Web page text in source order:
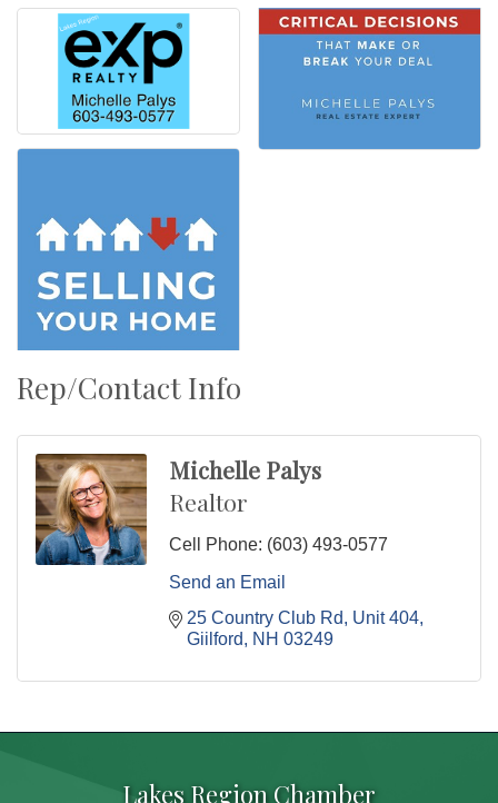
Rep/Contact Info
Michelle Palys
Realtor
Cell Phone: (603) 493-0577
Send an Email
25 Country Club Rd
Unit 404
Giilford
NH 03249
Lakes Region Chamber